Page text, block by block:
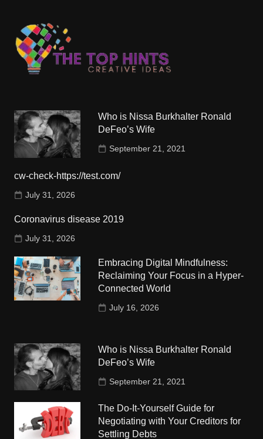
Who is Nissa Burkhalter Ronald
DeFeo’s Wife
September 21, 2021
cw-check-https://test.com/
July 31, 2026
Coronavirus disease 2019
July 31, 2026
Embracing Digital Mindfulness:
Reclaiming Your Focus in a Hyper-
Connected World
July 16, 2026
Who is Nissa Burkhalter Ronald
DeFeo’s Wife
September 21, 2021
The Do-It-Yourself Guide for
Negotiating with Your Creditors for
Settling Debts